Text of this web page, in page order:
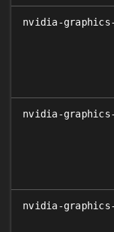
nvidia-
nvidia-
nvidia-